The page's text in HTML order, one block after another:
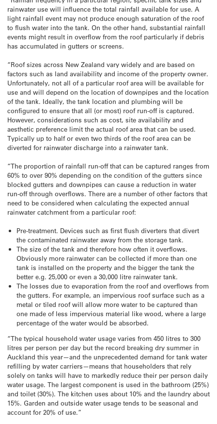
rainwater use will influence the total rainfall available for use. A
light rainfall event may not produce enough saturation of the roof
to flush water into the tank. On the other hand, substantial rainfall
events might result in overflow from the roof particularly if debris
has accumulated in gutters or screens.
“Roof sizes across New Zealand vary widely and are based on
factors such as land availability and income of the property owner.
Unfortunately, not all of a particular roof area will be available for
use and will depend on the location of downpipes and the location
of the tank. Ideally, the tank location and plumbing will be
configured to ensure that all (or most) roof run-off is captured.
However, considerations such as cost, site availability and
aesthetic preference limit the actual roof area that can be used.
Typically up to half or even two thirds of the roof area can be
diverted for rainwater discharge into a rainwater tank.
“The proportion of rainfall run-off that can be captured ranges from
60% to over 90% depending on the condition of the gutters since
blocked gutters and downpipes can cause a reduction in water
run-off through overflows. There are a number of other factors that
need to be considered when calculating the expected annual
rainwater catchment from a particular roof:
Pre-treatment. Devices such as first flush diverters that divert
the contaminated rainwater away from the storage tank.
The size of the tank and therefore how often it overflows.
Obviously more rainwater can be collected if more than one
tank is installed on the property and the bigger the tank the
better e.g. 25,000 or even a 30,000 litre rainwater tank.
The losses due to evaporation from the roof and overflows from
the gutters. For example, an impervious roof surface such as a
metal or tiled roof will allow more water to be captured than
one made of less impervious material like wood, where a large
percentage of the water would be absorbed.
“The typical household water usage varies from 450 litres to 300
litres per person per day but the record breaking dry summer in
Auckland this year—and the unprecedented demand for tank water
refilling by water carriers—means that householders that rely
solely on tanks will have to markedly reduce their per person daily
water usage. The largest component is used in the bathroom (25%)
and toilet (30%). The kitchen uses about 10% and the laundry about
15%. Garden and outside water usage tends to be seasonal and
account for 20% of use.”